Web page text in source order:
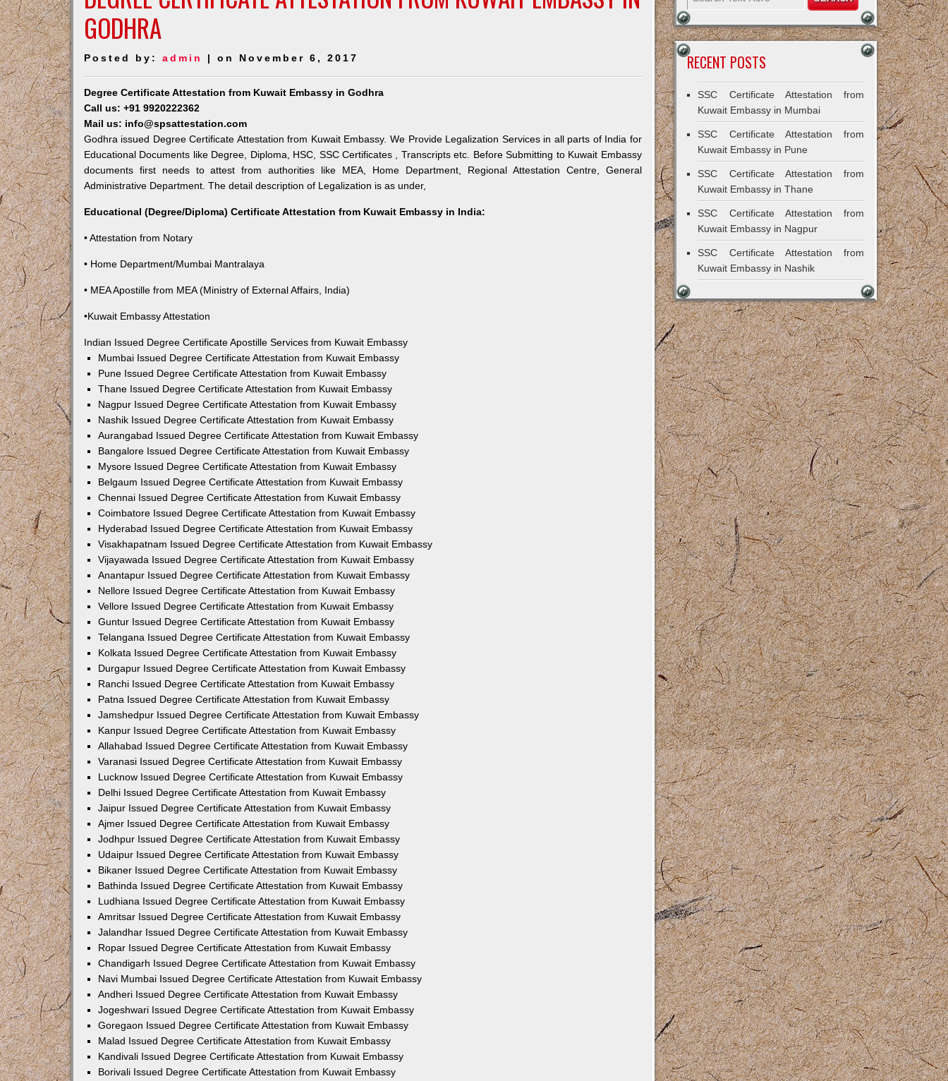
GODHRA
Posted by: admin | on November 6, 2017
Degree Certificate Attestation from Kuwait Embassy in Godhra
Call us: +91 9920222362
Mail us: info@spsattestation.com
Godhra issued Degree Certificate Attestation from Kuwait Embassy. We Provide Legalization Services in all parts of India for
Educational Documents like Degree, Diploma, HSC, SSC Certificates , Transcripts etc. Before Submitting to Kuwait Embassy
documents first needs to attest from authorities like MEA, Home Department, Regional Attestation Centre, General
Administrative Department. The detail description of Legalization is as under,
Educational (Degree/Diploma) Certificate Attestation from Kuwait Embassy in India:
• Attestation from Notary
• Home Department/Mumbai Mantralaya
• MEA Apostille from MEA (Ministry of External Affairs, India)
•Kuwait Embassy Attestation
Indian Issued Degree Certificate Apostille Services from Kuwait Embassy
Mumbai Issued Degree Certificate Attestation from Kuwait Embassy
Pune Issued Degree Certificate Attestation from Kuwait Embassy
Thane Issued Degree Certificate Attestation from Kuwait Embassy
Nagpur Issued Degree Certificate Attestation from Kuwait Embassy
Nashik Issued Degree Certificate Attestation from Kuwait Embassy
Aurangabad Issued Degree Certificate Attestation from Kuwait Embassy
Bangalore Issued Degree Certificate Attestation from Kuwait Embassy
Mysore Issued Degree Certificate Attestation from Kuwait Embassy
Belgaum Issued Degree Certificate Attestation from Kuwait Embassy
Chennai Issued Degree Certificate Attestation from Kuwait Embassy
Coimbatore Issued Degree Certificate Attestation from Kuwait Embassy
Hyderabad Issued Degree Certificate Attestation from Kuwait Embassy
Visakhapatnam Issued Degree Certificate Attestation from Kuwait Embassy
Vijayawada Issued Degree Certificate Attestation from Kuwait Embassy
Anantapur Issued Degree Certificate Attestation from Kuwait Embassy
Nellore Issued Degree Certificate Attestation from Kuwait Embassy
Vellore Issued Degree Certificate Attestation from Kuwait Embassy
Guntur Issued Degree Certificate Attestation from Kuwait Embassy
Telangana Issued Degree Certificate Attestation from Kuwait Embassy
Kolkata Issued Degree Certificate Attestation from Kuwait Embassy
Durgapur Issued Degree Certificate Attestation from Kuwait Embassy
Ranchi Issued Degree Certificate Attestation from Kuwait Embassy
Patna Issued Degree Certificate Attestation from Kuwait Embassy
Jamshedpur Issued Degree Certificate Attestation from Kuwait Embassy
Kanpur Issued Degree Certificate Attestation from Kuwait Embassy
Allahabad Issued Degree Certificate Attestation from Kuwait Embassy
Varanasi Issued Degree Certificate Attestation from Kuwait Embassy
Lucknow Issued Degree Certificate Attestation from Kuwait Embassy
Delhi Issued Degree Certificate Attestation from Kuwait Embassy
Jaipur Issued Degree Certificate Attestation from Kuwait Embassy
Ajmer Issued Degree Certificate Attestation from Kuwait Embassy
Jodhpur Issued Degree Certificate Attestation from Kuwait Embassy
Udaipur Issued Degree Certificate Attestation from Kuwait Embassy
Bikaner Issued Degree Certificate Attestation from Kuwait Embassy
Bathinda Issued Degree Certificate Attestation from Kuwait Embassy
Ludhiana Issued Degree Certificate Attestation from Kuwait Embassy
Amritsar Issued Degree Certificate Attestation from Kuwait Embassy
Jalandhar Issued Degree Certificate Attestation from Kuwait Embassy
Ropar Issued Degree Certificate Attestation from Kuwait Embassy
Chandigarh Issued Degree Certificate Attestation from Kuwait Embassy
Navi Mumbai Issued Degree Certificate Attestation from Kuwait Embassy
Andheri Issued Degree Certificate Attestation from Kuwait Embassy
Jogeshwari Issued Degree Certificate Attestation from Kuwait Embassy
Goregaon Issued Degree Certificate Attestation from Kuwait Embassy
Malad Issued Degree Certificate Attestation from Kuwait Embassy
Kandivali Issued Degree Certificate Attestation from Kuwait Embassy
Borivali Issued Degree Certificate Attestation from Kuwait Embassy
RECENT POSTS
SSC Certificate Attestation from
Kuwait Embassy in Mumbai
SSC Certificate Attestation from
Kuwait Embassy in Pune
SSC Certificate Attestation from
Kuwait Embassy in Thane
SSC Certificate Attestation from
Kuwait Embassy in Nagpur
SSC Certificate Attestation from
Kuwait Embassy in Nashik